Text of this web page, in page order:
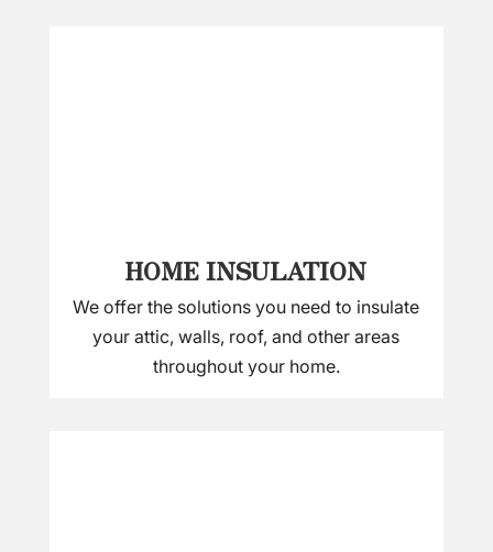
HOME INSULATION
We offer the solutions you need to insulate
your attic, walls, roof, and other areas
throughout your home.